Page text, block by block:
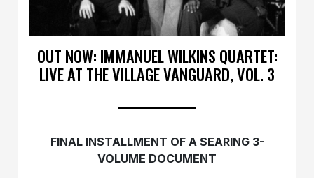
OUT NOW: IMMANUEL WILKINS QUARTET:
LIVE AT THE VILLAGE VANGUARD, VOL. 3
FINAL INSTALLMENT OF A SEARING 3-
VOLUME DOCUMENT